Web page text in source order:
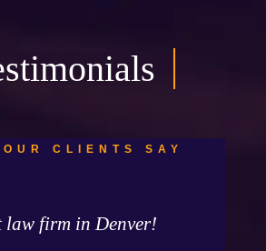
OUR CLIENTS SAY
law firm in Denver!